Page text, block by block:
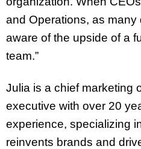
and Operations, as many
aware of the upside of a
team.”
Julia is a chief marketing
executive with over 20
experience, specializing
reinvents brands and